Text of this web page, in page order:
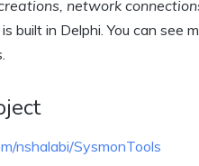
network
built in Delphi. You can see
nshalabi/SysmonTools